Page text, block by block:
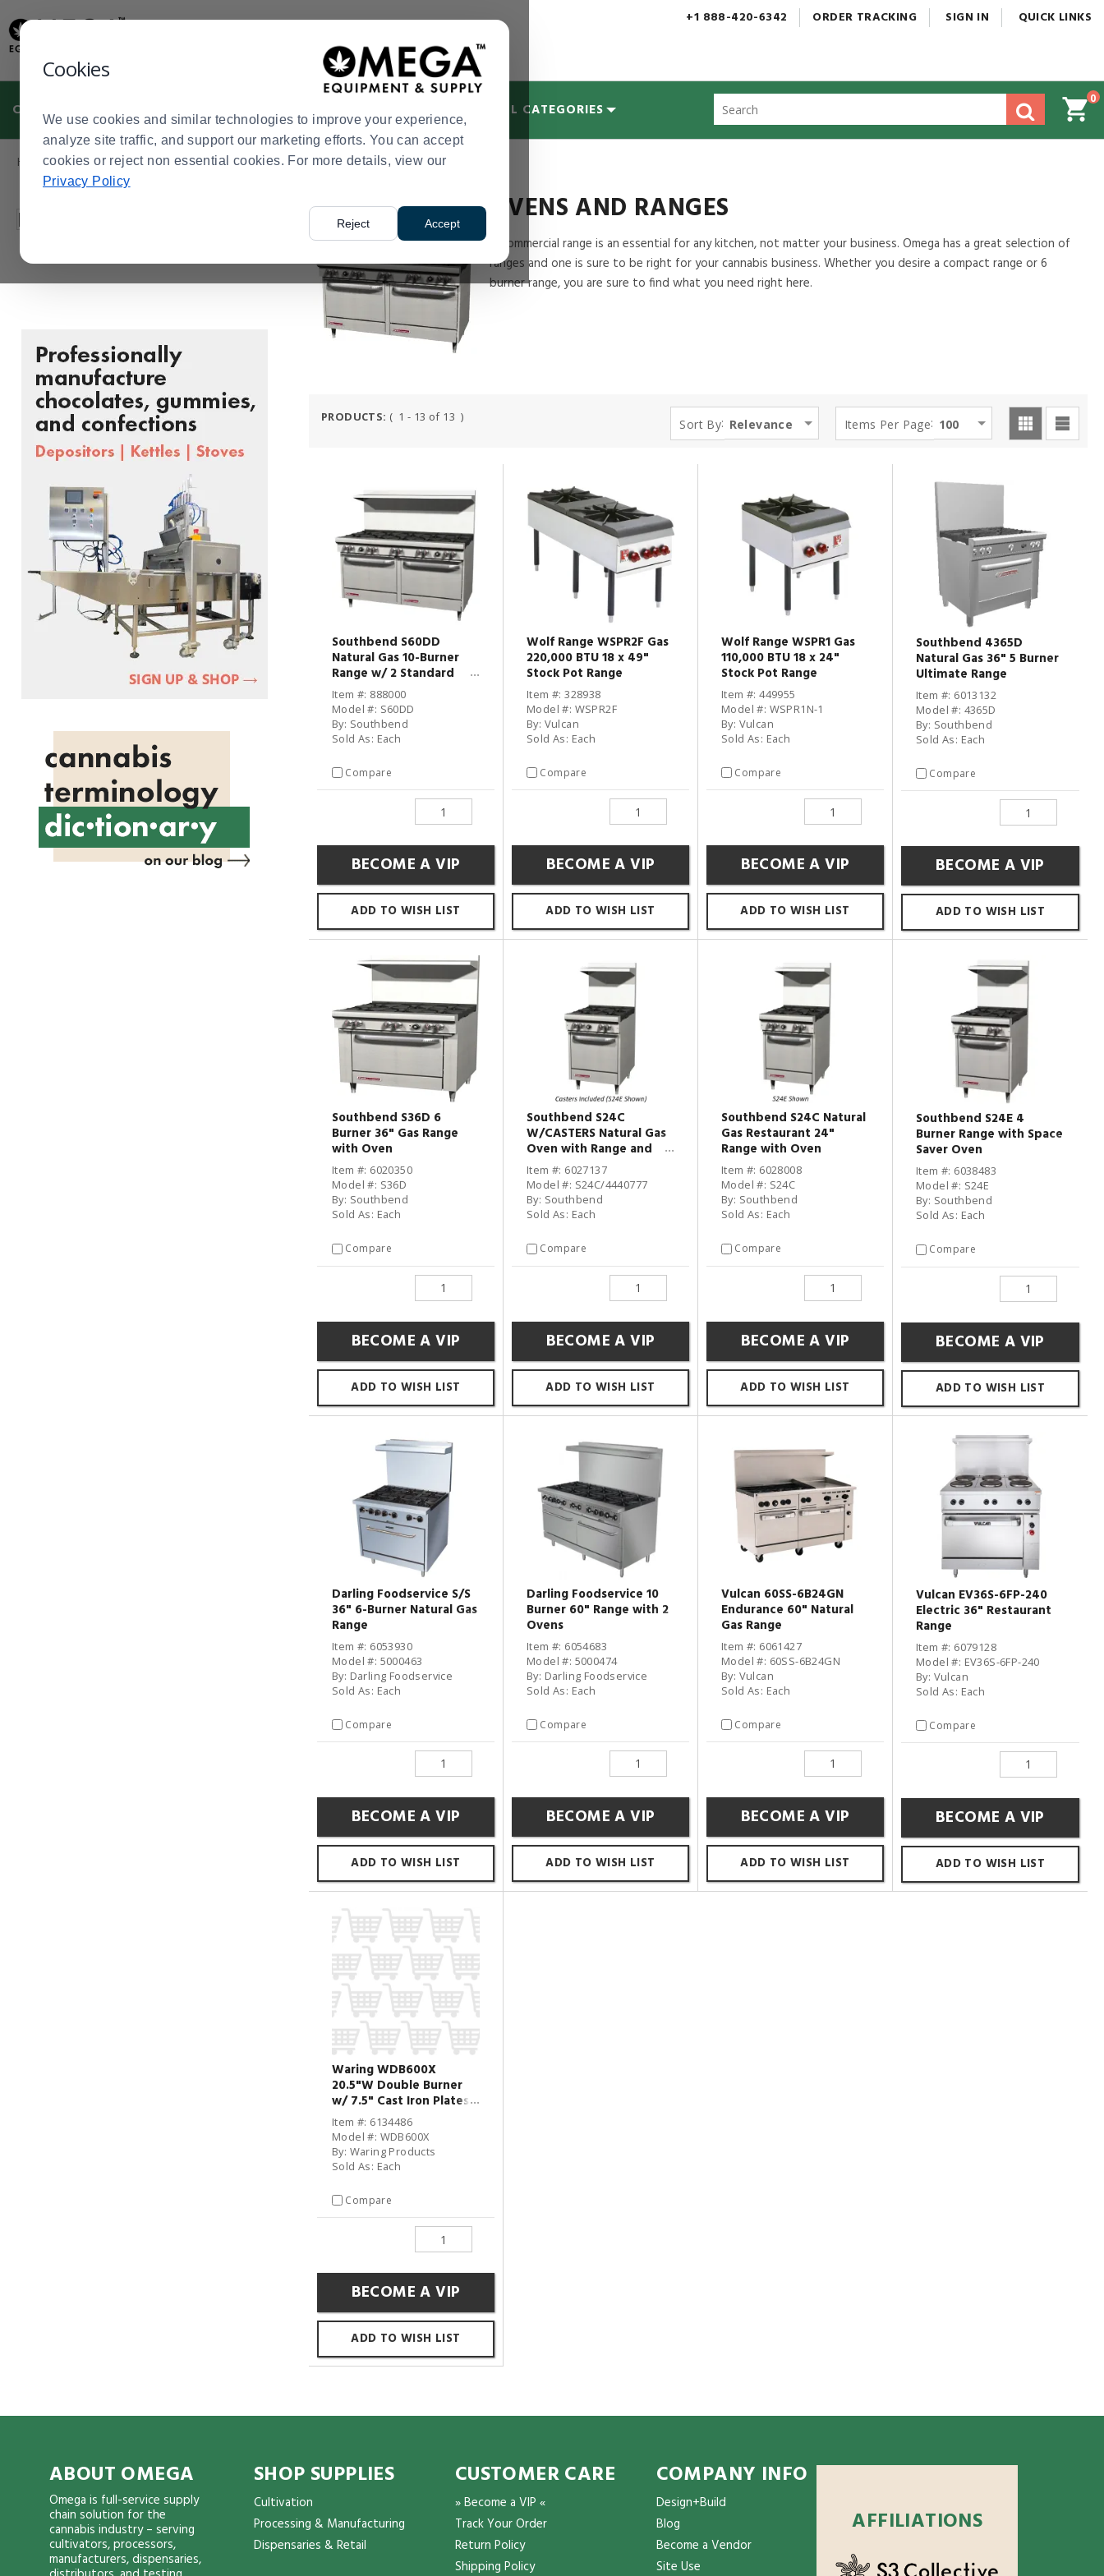
Cookies
We use cookies and similar technologies to improve your experience,
analyze site traffic, and support our marketing efforts. You can accept
cookies or reject non essential cookies. For more details, view our
Privacy Policy
Reject Accept
Update
Message
Order
Display
Updated
+1 888-420-6342 ORDER TRACKING SIGN IN QUICK LINKS
CULTIVATION MANUFACTURING DISPENSARIES MYCOLOGY ALL CATEGORIES
site
menu
Order
0
Home> Dispensaries> Cannabis Kitchen> Ovens & Ranges> Ovens and Ranges
Filter by
Press
enter
to
collapse
or
menu.
OVENS AND RANGES
A commercial range is an essential for any kitchen, not matter your business. Omega has a great selection of
ranges and one is sure to be right for your cannabis business. Whether you desire a compact range or 6
burner range, you are sure to find what you need right here.
Product
PRODUCTS: ( 1 - 13 of 13 ) Sort By: Relevance Items Per Page: 100
Southbend S60DD
Natural Gas 10-Burner
Range w/ 2 Standard
Ovens
Item #: 888000
Model #: S60DD
By: Southbend
Sold As: Each
Compare
BECOME A VIP
ADD TO WISH LIST
Wolf Range WSPR2F Gas
220,000 BTU 18 x 49"
Stock Pot Range
Item #: 328938
Model #: WSPR2F
By: Vulcan
Sold As: Each
Compare
BECOME A VIP
ADD TO WISH LIST
Wolf Range WSPR1 Gas
110,000 BTU 18 x 24"
Stock Pot Range
Item #: 449955
Model #: WSPR1N-1
By: Vulcan
Sold As: Each
Compare
BECOME A VIP
ADD TO WISH LIST
Southbend 4365D
Natural Gas 36" 5 Burner
Ultimate Range
Item #: 6013132
Model #: 4365D
By: Southbend
Sold As: Each
Compare
BECOME A VIP
ADD TO WISH LIST
Southbend S36D 6
Burner 36" Gas Range
with Oven
Item #: 6020350
Model #: S36D
By: Southbend
Sold As: Each
Compare
BECOME A VIP
ADD TO WISH LIST
Southbend S24C
W/CASTERS Natural Gas
Oven with Range and
Casters
Item #: 6027137
Model #: S24C/4440777
By: Southbend
Sold As: Each
Compare
BECOME A VIP
ADD TO WISH LIST
Southbend S24C Natural
Gas Restaurant 24"
Range with Oven
Item #: 6028008
Model #: S24C
By: Southbend
Sold As: Each
Compare
BECOME A VIP
ADD TO WISH LIST
Southbend S24E 4
Burner Range with Space
Saver Oven
Item #: 6038483
Model #: S24E
By: Southbend
Sold As: Each
Compare
BECOME A VIP
ADD TO WISH LIST
Darling Foodservice S/S
36" 6-Burner Natural Gas
Range
Item #: 6053930
Model #: 5000463
By: Darling Foodservice
Sold As: Each
Compare
BECOME A VIP
ADD TO WISH LIST
Darling Foodservice 10
Burner 60" Range with 2
Ovens
Item #: 6054683
Model #: 5000474
By: Darling Foodservice
Sold As: Each
Compare
BECOME A VIP
ADD TO WISH LIST
Vulcan 60SS-6B24GN
Endurance 60" Natural
Gas Range
Item #: 6061427
Model #: 60SS-6B24GN
By: Vulcan
Sold As: Each
Compare
BECOME A VIP
ADD TO WISH LIST
Vulcan EV36S-6FP-240
Electric 36" Restaurant
Range
Item #: 6079128
Model #: EV36S-6FP-240
By: Vulcan
Sold As: Each
Compare
BECOME A VIP
ADD TO WISH LIST
Waring WDB600X
20.5"W Double Burner
w/ 7.5" Cast Iron Plates
Item #: 6134486
Model #: WDB600X
By: Waring Products
Sold As: Each
Compare
BECOME A VIP
ADD TO WISH LIST
ABOUT OMEGA
Omega is full-service supply
chain solution for the
cannabis industry – serving
cultivators, processors,
manufacturers, dispensaries,
SHOP SUPPLIES
Cultivation
Processing & Manufacturing
Dispensaries & Retail
CUSTOMER CARE
» Become a VIP «
Track Your Order
Return Policy
Shipping Policy
COMPANY INFO
Design+Build
Blog
Become a Vendor
Site Use
AFFILIATIONS